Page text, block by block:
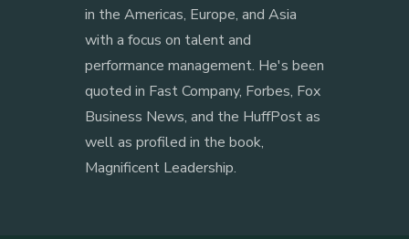
in the Americas, Europe, and Asia
with a focus on talent and
performance management. He's been
quoted in Fast Company, Forbes, Fox
Business News, and the HuffPost as
well as profiled in the book,
Magnificent Leadership.